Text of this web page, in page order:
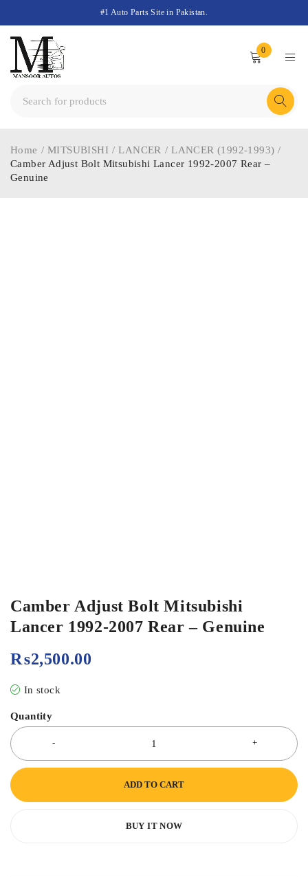
#1 Auto Parts Site in Pakistan.
0
Home / MITSUBISHI / LANCER / LANCER (1992-1993) /
Camber Adjust Bolt Mitsubishi Lancer 1992-2007 Rear –
Genuine
Camber Adjust Bolt Mitsubishi
Lancer 1992-2007 Rear – Genuine
₨2,500.00
In stock
Quantity
ADD TO CART
BUY IT NOW